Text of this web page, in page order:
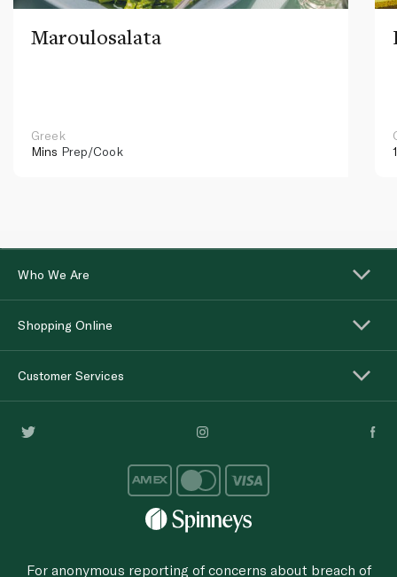
Maroulosalata
Greek
Mins Prep/Cook
Who We Are
Shopping Online
Customer Services
For anonymous reporting of concerns about breach of